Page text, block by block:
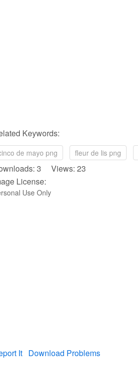
Keywords:
de mayo png fleur de lis png
3 Views: 23
License:
Use Only
It Download Problems